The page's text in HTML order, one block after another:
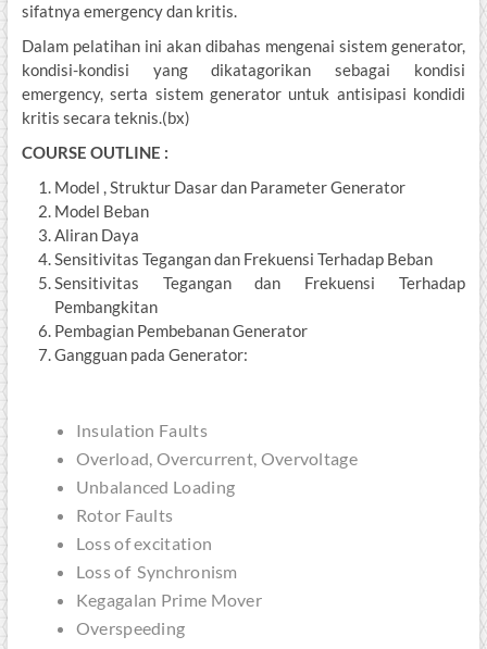
sifatnya emergency dan kritis.
Dalam pelatihan ini akan dibahas mengenai sistem generator,
kondisi-kondisi yang dikatagorikan sebagai kondisi
emergency, serta sistem generator untuk antisipasi kondidi
kritis secara teknis.(bx)
COURSE OUTLINE :
Model , Struktur Dasar dan Parameter Generator
Model Beban
Aliran Daya
Sensitivitas Tegangan dan Frekuensi Terhadap Beban
Sensitivitas Tegangan dan Frekuensi Terhadap
Pembangkitan
Pembagian Pembebanan Generator
Gangguan pada Generator:
Insulation Faults
Overload, Overcurrent, Overvoltage
Unbalanced Loading
Rotor Faults
Loss of excitation
Loss of Synchronism
Kegagalan Prime Mover
Overspeeding